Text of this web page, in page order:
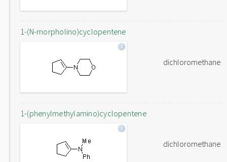
1-(N-morpholino)cyclopentene
dichloromethane
1-(phenylmethylamino)cyclopentene
dichloromethane